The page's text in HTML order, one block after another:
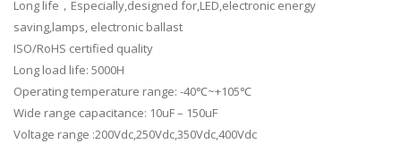
Long life，Especially,designed for,LED,electronic energy
saving,lamps, electronic ballast
ISO/RoHS certified quality
Long load life: 5000H
Operating temperature range: -40℃~+105℃
Wide range capacitance: 10uF – 150uF
Voltage range :200Vdc,250Vdc,350Vdc,400Vdc